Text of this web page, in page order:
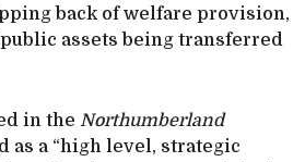
back of welfare provision,
assets being transferred
in the Northumberland
as a “high level, strategic